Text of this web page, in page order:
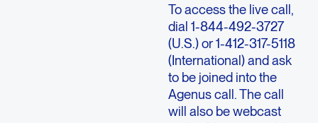
To access the live call,
dial 1-844-492-3727
(U.S.) or 1-412-317-5118
(International) and ask
to be joined into the
Agenus call. The call
will also be webcast